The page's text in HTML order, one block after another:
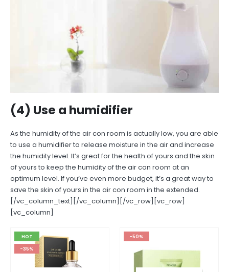
(4) Use a humidifier
As the humidity of the air con room is actually low, you are able
to use a humidifier to release moisture in the air and increase
the humidity level. It’s great for the health of yours and the skin
of yours to keep the humidity of the air con room at an
optimum level. If you’ve even more budget, it’s a great way to
save the skin of yours in the air con room in the extended.
[/vc_column_text][/vc_column][/vc_row][vc_row]
[vc_column]
HOT
-35%
-50%